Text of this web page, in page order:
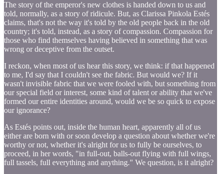
The story of the emperor's new clothes is handed down to us and
told, normally, as a story of ridicule. But, as Clarissa Pinkola Estés
claims, that's not the way it's told by the old people back in the old
country; it's told, instead, as a story of compassion. Compassion for
those who find themselves having believed in something that was
wrong or deceptive from the outset.
I reckon, when most of us hear this story, we think: if that happened
to me, I'd say that I couldn't see the fabric. But would we? If it
wasn't invisible fabric that we were fooled with, but something from
our special field or interest, some kind of talent or ability that we've
formed our entire identities around, would we be so quick to expose
our ignorance?
As Estés points out, inside the human heart, apparently all of us
either are born with or soon develop a question about whether we're
worthy or not, whether it's alright for us to fully be ourselves, to
proceed, in her words, "in full-out, balls-out flying with full wings,
full tassels, full everything and anything." We question, is it alright?